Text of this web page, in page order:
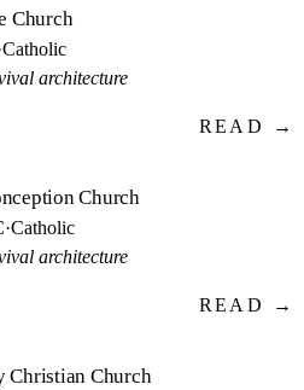
Church
Catholic
architecture
READ →
Church
·Catholic
architecture
READ →
Christian Church